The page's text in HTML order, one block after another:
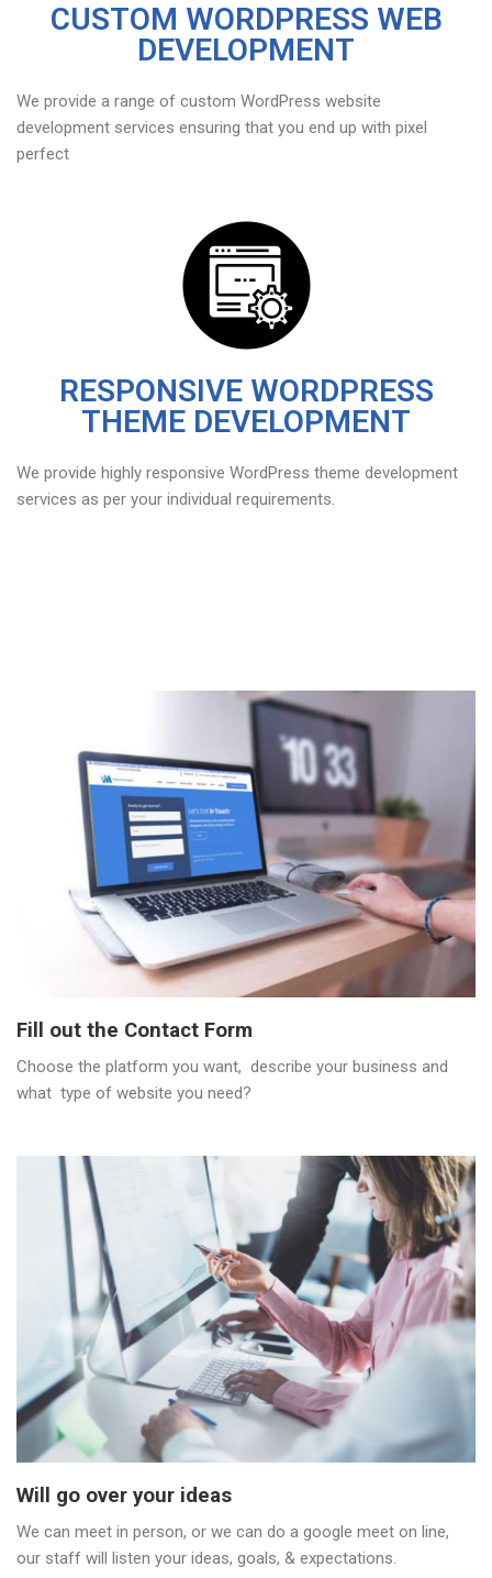
CUSTOM WORDPRESS WEB
DEVELOPMENT
We provide a range of custom WordPress website
development services ensuring that you end up with pixel
perfect
RESPONSIVE WORDPRESS
THEME DEVELOPMENT
We provide highly responsive WordPress theme development
services as per your individual requirements.
Fill out the Contact Form
Choose the platform you want, describe your business and
what type of website you need?
Will go over your ideas
We can meet in person, or we can do a google meet on line,
our staff will listen your ideas, goals, & expectations.